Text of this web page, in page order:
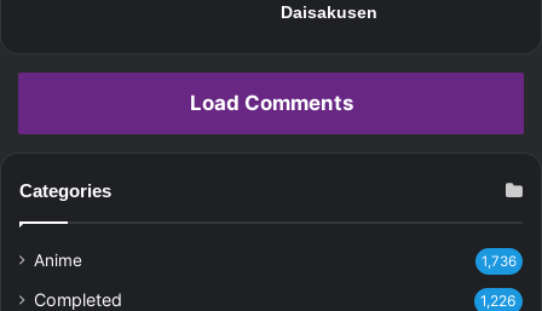
Daisakusen
Load Comments
Categories
Anime 1,736
Completed 1,226